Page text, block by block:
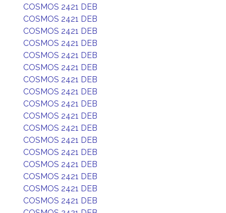
COSMOS 2421 DEB
COSMOS 2421 DEB
COSMOS 2421 DEB
COSMOS 2421 DEB
COSMOS 2421 DEB
COSMOS 2421 DEB
COSMOS 2421 DEB
COSMOS 2421 DEB
COSMOS 2421 DEB
COSMOS 2421 DEB
COSMOS 2421 DEB
COSMOS 2421 DEB
COSMOS 2421 DEB
COSMOS 2421 DEB
COSMOS 2421 DEB
COSMOS 2421 DEB
COSMOS 2421 DEB